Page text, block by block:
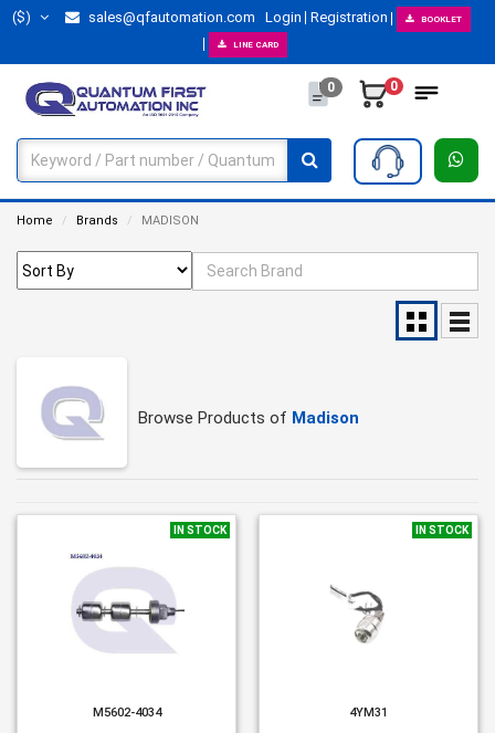
($) sales@qfautomation.com Login Registration BOOKLET
LINE CARD
0 0
Home Brands MADISON
Browse Products of Madison
IN STOCK
M5602-4034
IN STOCK
4YM31